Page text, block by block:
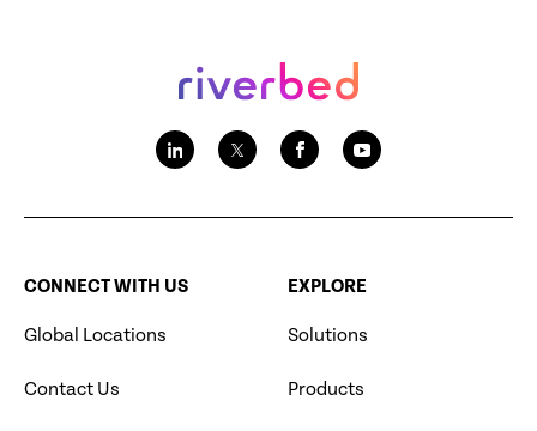
CONNECT WITH US
Global Locations
Contact Us
EXPLORE
Solutions
Products